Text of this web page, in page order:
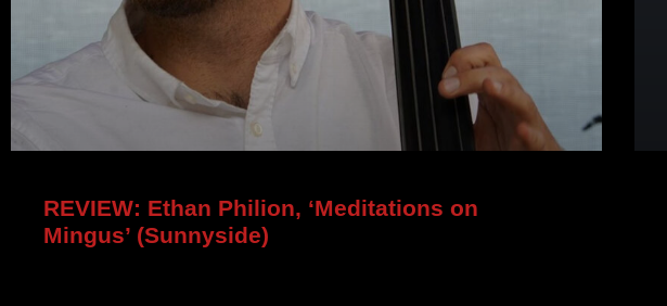
REVIEW: Ethan Philion, ‘Meditations on
Mingus’ (Sunnyside)